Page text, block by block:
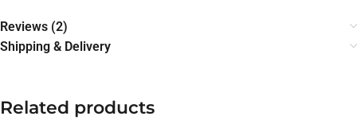
Reviews (2)
Shipping & Delivery
Related products